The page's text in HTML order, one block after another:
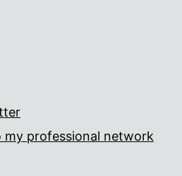
my professional network